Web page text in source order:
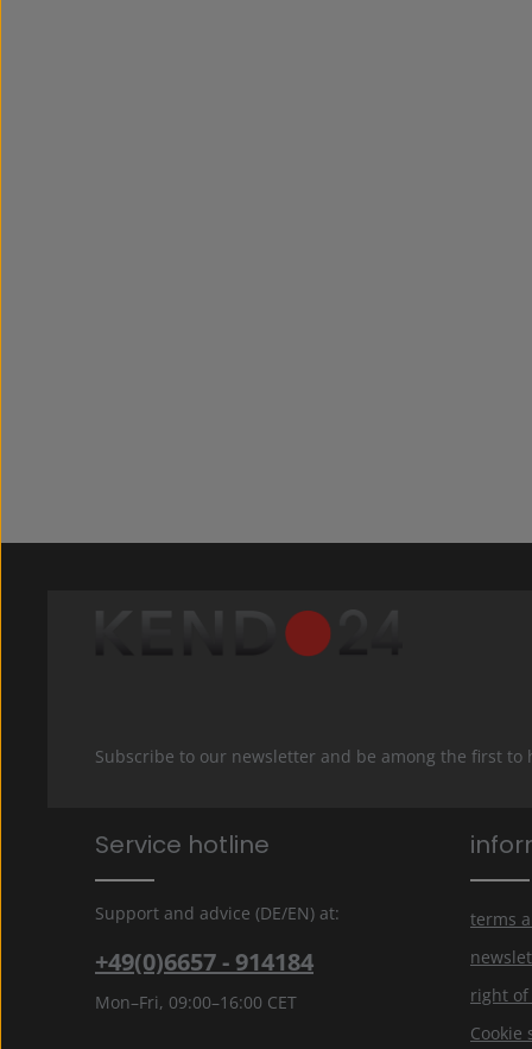
Subscribe to our newsletter and be among the first
Service hotline
Support and advice (DE/EN) at:
+49(0)6657 - 914184
Mon–Fri, 09:00–16:00 CET
terms
right
Cookie